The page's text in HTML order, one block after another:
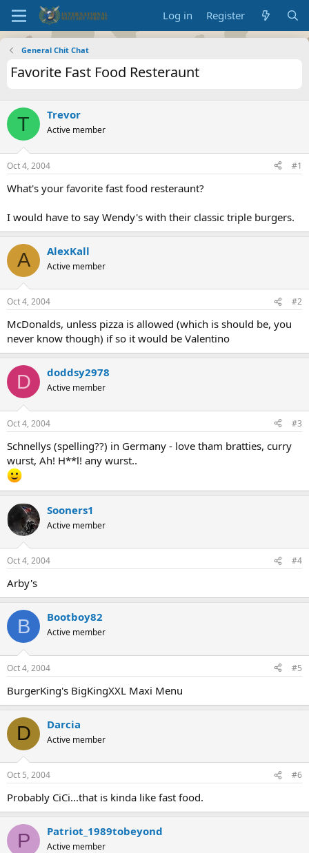
Log in Register
General Chit Chat
Favorite Fast Food Resteraunt
T Trevor
Active member
Oct 4, 2004 #1
What's your favorite fast food resteraunt?
I would have to say Wendy's with their classic triple burgers.
A AlexKall
Active member
Oct 4, 2004 #2
McDonalds, unless pizza is allowed (which is should be, you
never know though) if so it would be Valentino
D doddsy2978
Active member
Oct 4, 2004 #3
Schnellys (spelling??) in Germany - love tham bratties, curry
wurst, Ah! H**l! any wurst..
Sooners1
Active member
Oct 4, 2004 #4
Arby's
B Bootboy82
Active member
Oct 4, 2004 #5
BurgerKing's BigKingXXL Maxi Menu
D Darcia
Active member
Oct 5, 2004 #6
Probably CiCi...that is kinda like fast food.
P Patriot_1989tobeyond
Active member